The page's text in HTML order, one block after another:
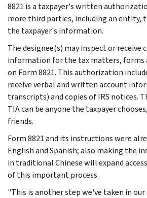
8821 is a taxpayer's written
more third parties, including an entity,
the taxpayer's information.
The designee(s) may inspect or
information for the tax matters, forms
on Form 8821. This authorization
receive verbal and written account
transcripts) and copies of IRS notices.
TIA can be anyone the taxpayer
friends.
Form 8821 and its instructions were
English and Spanish; also making the
in traditional Chinese will expand
of this important process.
"This is another step we've taken in